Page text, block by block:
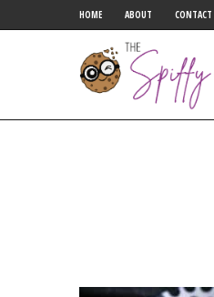
HOME ABOUT CONTACT